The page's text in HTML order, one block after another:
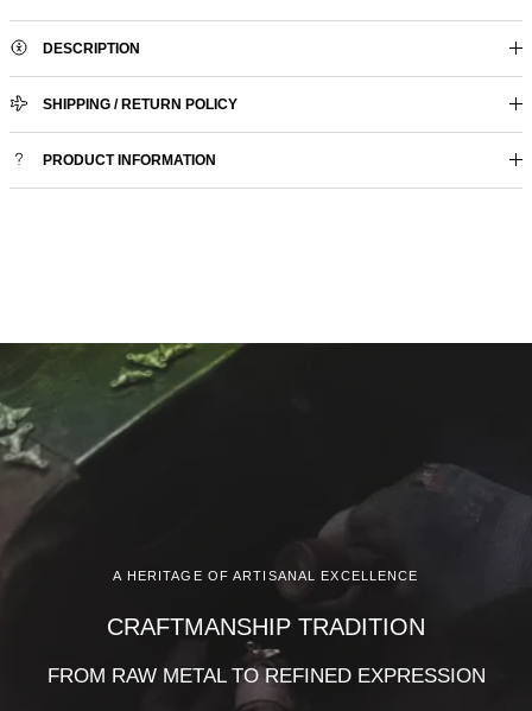
DESCRIPTION
SHIPPING / RETURN POLICY
PRODUCT INFORMATION
A HERITAGE OF ARTISANAL EXCELLENCE
CRAFTMANSHIP TRADITION
FROM RAW METAL TO REFINED EXPRESSION